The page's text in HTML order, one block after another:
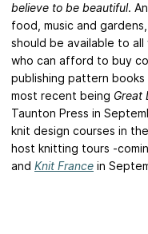
believe to be beautiful.
food, music and
should be available to
who can afford to buy
publishing pattern
most recent being Great
Taunton Press in
knit design courses in
host knitting tours -
and Knit France in